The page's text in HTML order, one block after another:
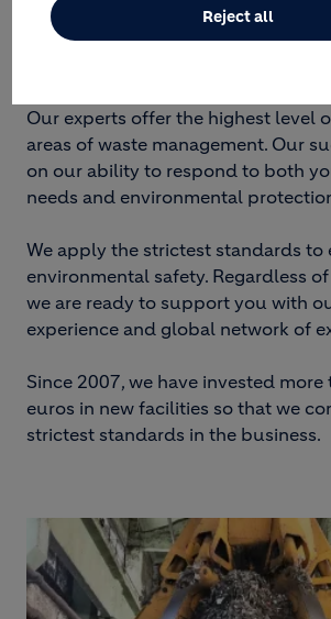
treatment plants. It has its own
Our facilities are located in the
Our experts offer the highest level
areas of waste management. Our
on our ability to respond to both
needs and environmental
We apply the strictest standards to
environmental safety. Regardless
we are ready to support you with
experience and global network of
Since 2007, we have invested
euros in new facilities so that we
strictest standards in the business.
Reject all